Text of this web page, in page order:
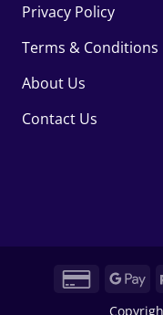
Privacy Policy
Terms & Conditions
About Us
Contact Us
Credit